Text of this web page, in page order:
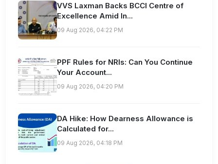
VVS Laxman Backs BCCI Centre of
Excellence Amid In...
09 Aug 2026, 04:22 PM
PPF Rules for NRIs: Can You Continue
Your Account...
09 Aug 2026, 04:20 PM
DA Hike: How Dearness Allowance is
Calculated for...
09 Aug 2026, 04:18 PM